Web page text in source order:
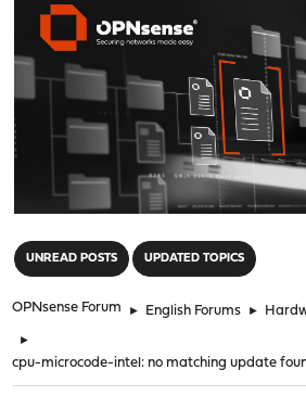
UNREAD POSTS UPDATED TOPICS
OPNsense Forum ► English Forums ►
►
cpu-microcode-intel: no matching update